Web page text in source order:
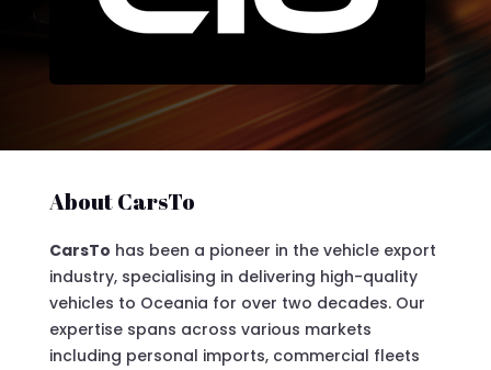
About CarsTo
CarsTo has been a pioneer in the vehicle export
industry, specialising in delivering high-quality
vehicles to Oceania for over two decades. Our
expertise spans across various markets
including personal imports, commercial fleets